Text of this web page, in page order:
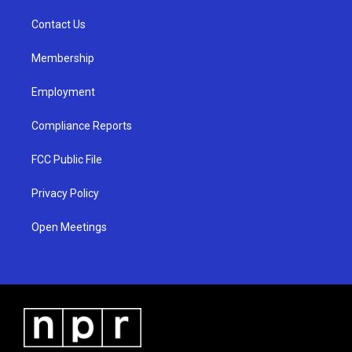
a
Contact Us
Membership
Employment
Compliance Reports
FCC Public File
Privacy Policy
Open Meetings